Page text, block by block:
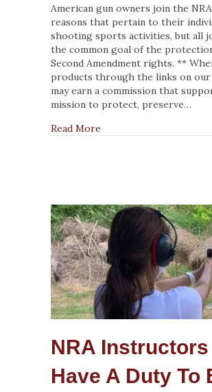
NRA
Has
Something
for
Everyone
American gun owners join the
reasons that pertain to their
shooting sports activities, but all
the common goal of the
Second Amendment rights. **
products through the links on our
may earn a commission that
mission to protect, preserve…
Read More
NRA Instructors
Have A Duty To